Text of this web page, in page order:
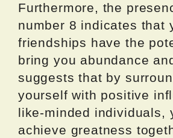
Furthermore, the
number 8 indicates that
friendships have the
bring you abundance
suggests that by
yourself with positive
like-minded individuals,
achieve greatness